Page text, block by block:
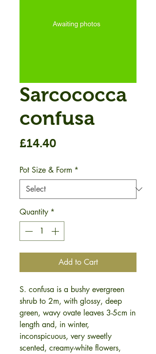
Sarcococca
confusa
£14.40
Pot Size & Form *
Quantity *
Add to Cart
S. confusa is a bushy evergreen
shrub to 2m, with glossy, deep
green, wavy ovate leaves 3-5cm in
length and, in winter,
inconspicuous, very sweetly
scented, creamy-white flowers,